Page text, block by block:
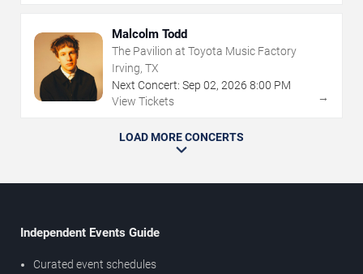
Malcolm Todd
The Pavilion at Toyota Music Factory
Irving, TX
Next Concert: Sep 02, 2026 8:00 PM
View Tickets
→
LOAD MORE CONCERTS
Independent Events Guide
Curated event schedules